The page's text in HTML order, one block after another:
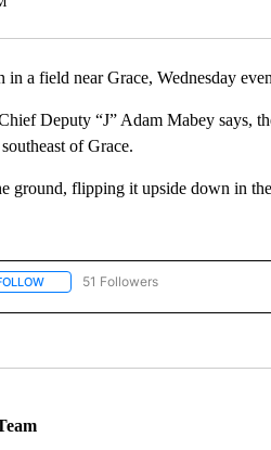
a field near Grace, Wednesday
Deputy “J” Adam Mabey says,
of Grace.
ground, flipping it upside down in
FOLLOW "NEWS" TO RECEIVE
51 Followers